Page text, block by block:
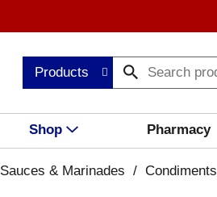
Products
Shop Pharmacy
& Marinades / Condiments